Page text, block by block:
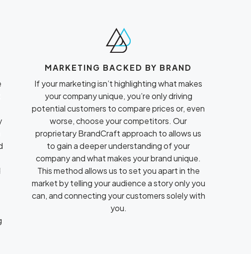
MARKETING BACKED BY BRAND
If your marketing isn’t highlighting what makes
your company unique, you’re only driving
potential customers to compare prices or, even
worse, choose your competitors. Our
proprietary BrandCraft approach to allows us
to gain a deeper understanding of your
company and what makes your brand unique.
This method allows us to set you apart in the
market by telling your audience a story only you
can, and connecting your customers solely with
you.